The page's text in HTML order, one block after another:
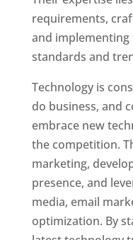
requirements,
and
standards and
Technology is
do business, and
embrace new
the competition.
marketing,
presence, and
media, email
optimization. By